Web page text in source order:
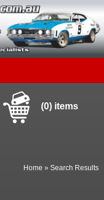
(0) items
Home »Search Results